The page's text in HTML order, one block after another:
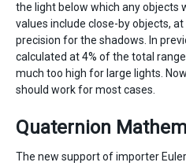
the light below which any objects
values include close-by objects,
precision for the shadows. In
calculated at 4% of the total
much too high for large lights.
should work for most cases.
Quaternion
The new support of importer